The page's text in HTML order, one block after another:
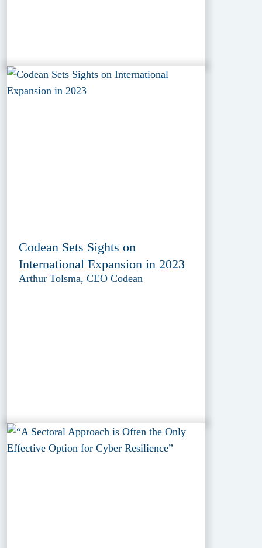
Codean Sets Sights on
International Expansion in 2023
Arthur Tolsma, CEO Codean